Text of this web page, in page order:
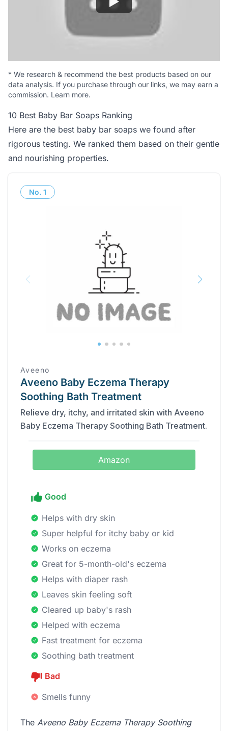
* We research & recommend the best products based on our
data analysis. If you purchase through our links, we may earn a
commission. Learn more.
10 Best Baby Bar Soaps Ranking
Here are the best baby bar soaps we found after
rigorous testing. We ranked them based on their gentle
and nourishing properties.
No. 1
Aveeno
Aveeno Baby Eczema Therapy
Soothing Bath Treatment
Relieve dry, itchy, and irritated skin with Aveeno
Baby Eczema Therapy Soothing Bath Treatment.
Amazon
Good
Helps with dry skin
Super helpful for itchy baby or kid
Works on eczema
Great for 5-month-old's eczema
Helps with diaper rash
Leaves skin feeling soft
Cleared up baby's rash
Helped with eczema
Fast treatment for eczema
Soothing bath treatment
Bad
Smells funny
The Aveeno Baby Eczema Therapy Soothing